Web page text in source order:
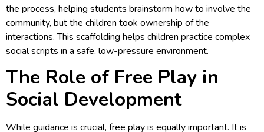
the process, helping students brainstorm how to involve the
community, but the children took ownership of the
interactions. This scaffolding helps children practice complex
social scripts in a safe, low-pressure environment.
The Role of Free Play in
Social Development
While guidance is crucial, free play is equally important. It is